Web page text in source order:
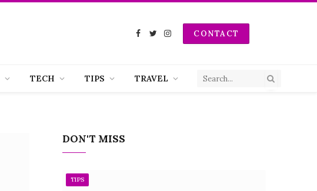
Facebook
TwitterInstagramCONTACT
TECH TIPS TRAVEL
DON'T MISS
TIPS